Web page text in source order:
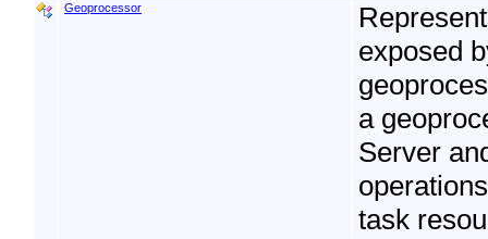
Geoprocessor
exposed
a
Server
task